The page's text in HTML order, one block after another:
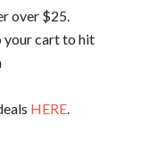
over $25.
your cart to hit
HERE.